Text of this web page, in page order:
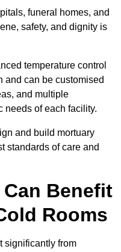
funeral homes, and
safety, and dignity is
temperature control
and can be customised
and multiple
needs of each facility.
and build mortuary
standards of care and
Benefit
Rooms
significantly from